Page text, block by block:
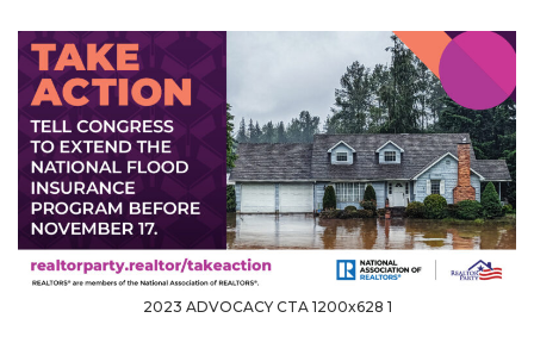
2023 ADVOCACY CTA 1200x628 1